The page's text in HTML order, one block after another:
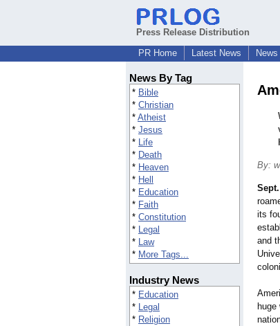
Press Release Distribution
PR Home
Latest News
News By Tag
* Bible
* Christian
* Atheist
* Jesus
* Life
* Death
* Heaven
* Hell
* Education
* Faith
* Constitution
* Legal
* Law
* More Tags...
Industry News
* Education
* Legal
* Religion
By:
its
and